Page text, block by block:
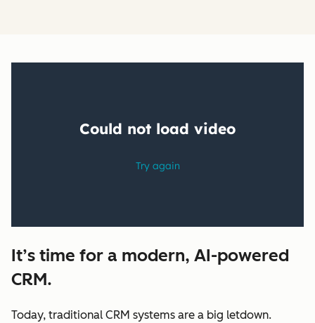
It’s time for a modern, AI-powered
CRM.
Today, traditional CRM systems are a big letdown.